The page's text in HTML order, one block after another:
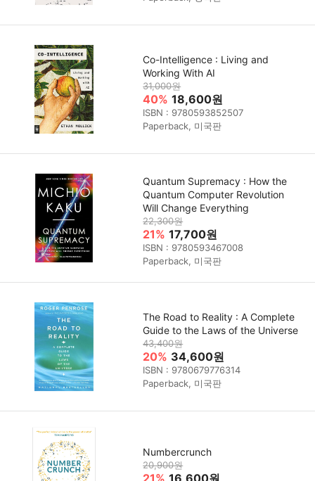
Co-Intelligence : Living and
Working With AI
31,000원
40% 18,600원
ISBN : 9780593852507
Paperback, 미국판
Quantum Supremacy : How the
Quantum Computer Revolution
Will Change Everything
22,300원
21% 17,700원
ISBN : 9780593467008
Paperback, 미국판
The Road to Reality : A Complete
Guide to the Laws of the Universe
43,400원
20% 34,600원
ISBN : 9780679776314
Paperback, 미국판
Numbercrunch
20,900원